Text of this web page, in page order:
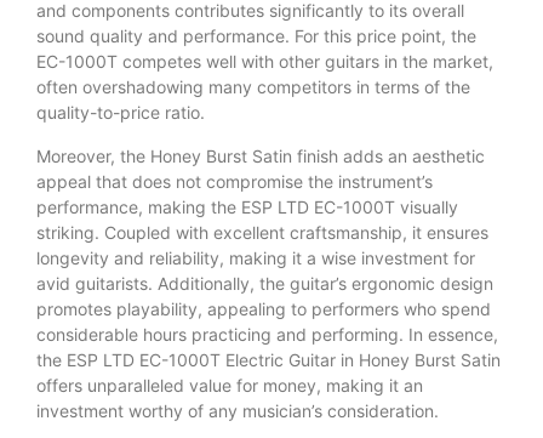
and components contributes significantly to its overall
sound quality and performance. For this price point, the
EC-1000T competes well with other guitars in the market,
often overshadowing many competitors in terms of the
quality-to-price ratio.
Moreover, the Honey Burst Satin finish adds an aesthetic
appeal that does not compromise the instrument’s
performance, making the ESP LTD EC-1000T visually
striking. Coupled with excellent craftsmanship, it ensures
longevity and reliability, making it a wise investment for
avid guitarists. Additionally, the guitar’s ergonomic design
promotes playability, appealing to performers who spend
considerable hours practicing and performing. In essence,
the ESP LTD EC-1000T Electric Guitar in Honey Burst Satin
offers unparalleled value for money, making it an
investment worthy of any musician’s consideration.